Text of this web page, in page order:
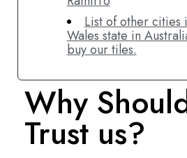
List of other cities
Wales state in
buy our tiles.
Why
Trust us?